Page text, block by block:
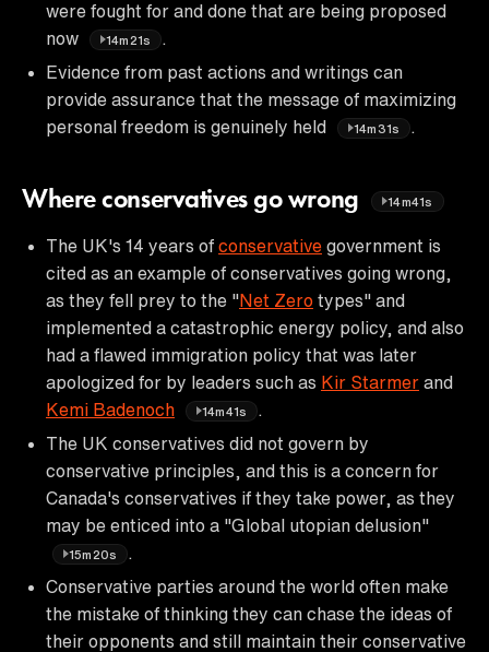
were fought for and done that are being proposed
now
14m21s
Evidence from past actions and writings can
provide assurance that the message of maximizing
personal freedom is genuinely held
14m31s
Where conservatives go wrong 14m41s
The UK's 14 years of conservative government is
cited as an example of conservatives going wrong,
as they fell prey to the "Net Zero types" and
implemented a catastrophic energy policy, and also
had a flawed immigration policy that was later
apologized for by leaders such as Kir Starmer and
Kemi Badenoch
14m41s
The UK conservatives did not govern by
conservative principles, and this is a concern for
Canada's conservatives if they take power, as they
may be enticed into a "Global utopian delusion"
15m20s
Conservative parties around the world often make
the mistake of thinking they can chase the ideas of
their opponents and still maintain their conservative